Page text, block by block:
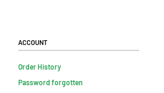
Account
Order History
Password forgotten